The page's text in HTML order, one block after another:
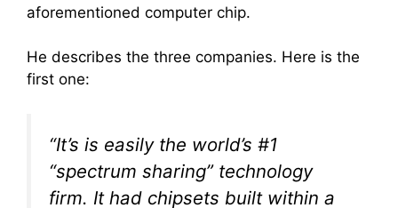
aforementioned computer chip.
He describes the three companies. Here is the
first one:
“It’s is easily the world’s #1
“spectrum sharing” technology
firm. It had chipsets built within a